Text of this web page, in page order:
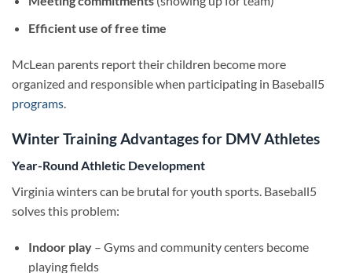
Efficient use of free time
McLean parents report their children become more
organized and responsible when participating in Baseball5
programs.
Winter Training Advantages for DMV Athletes
Year-Round Athletic Development
Virginia winters can be brutal for youth sports. Baseball5
solves this problem:
Indoor play– Gyms and community centers become
playing fields